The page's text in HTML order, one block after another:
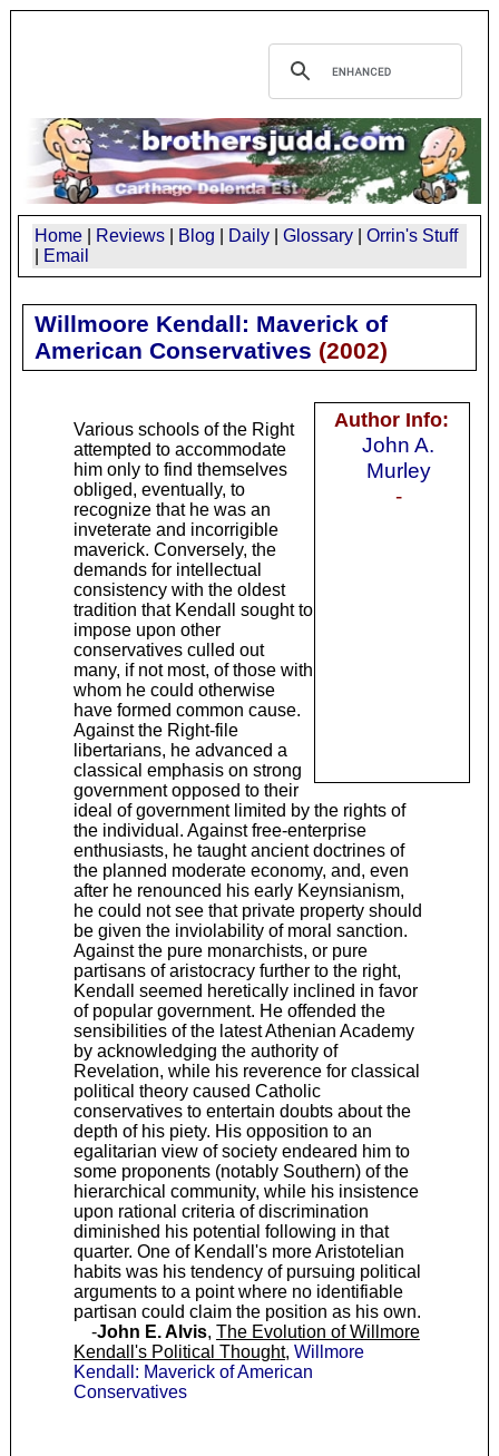
Home Reviews Blog Daily Glossary
Orrin's Stuff
Email
Willmoore Kendall: Maverick of
American Conservatives (2002)
Author Info:
John A.
Murley
-
Various schools of the Right
attempted to accommodate
him only to find themselves
obliged, eventually, to
recognize that he was an
inveterate and incorrigible
maverick. Conversely, the
demands for intellectual
consistency with the oldest
tradition that Kendall sought to
impose upon other
conservatives culled out
many, if not most, of those with
whom he could otherwise
have formed common cause.
Against the Right-file
libertarians, he advanced a
classical emphasis on strong
government opposed to their
ideal of government limited by the rights of
the individual. Against free-enterprise
enthusiasts, he taught ancient doctrines of
the planned moderate economy, and, even
after he renounced his early Keynsianism,
he could not see that private property should
be given the inviolability of moral sanction.
Against the pure monarchists, or pure
partisans of aristocracy further to the right,
Kendall seemed heretically inclined in favor
of popular government. He offended the
sensibilities of the latest Athenian Academy
by acknowledging the authority of
Revelation, while his reverence for classical
political theory caused Catholic
conservatives to entertain doubts about the
depth of his piety. His opposition to an
egalitarian view of society endeared him to
some proponents (notably Southern) of the
hierarchical community, while his insistence
upon rational criteria of discrimination
diminished his potential following in that
quarter. One of Kendall's more Aristotelian
habits was his tendency of pursuing political
arguments to a point where no identifiable
partisan could claim the position as his own.
-John E. Alvis, The Evolution of Willmore
Kendall's Political Thought, Willmore
Kendall: Maverick of American
Conservatives